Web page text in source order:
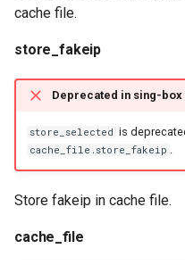
cache file.
store_fakeip
Deprecated in sing-box
store_selected is
cache_file.store_fakeip .
Store fakeip in cache file.
cache_file